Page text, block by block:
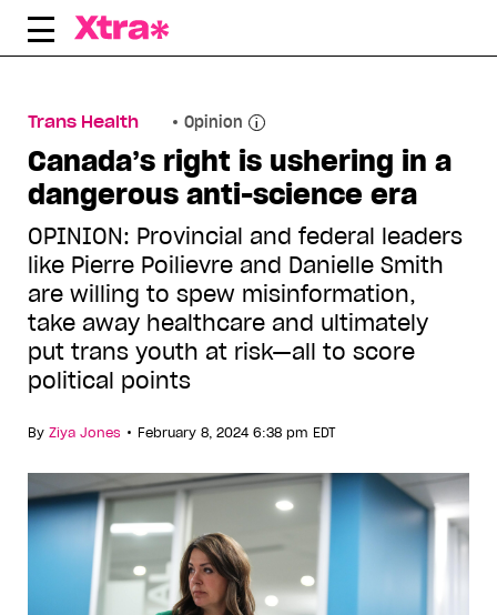
Skip
Trans Health Opinion
Canada’s right is ushering in a
dangerous anti-science era
OPINION: Provincial and federal leaders
like Pierre Poilievre and Danielle Smith
are willing to spew misinformation,
take away healthcare and ultimately
put trans youth at risk—all to score
political points
By Ziya Jones • February 8, 2024 6:38 pm EDT